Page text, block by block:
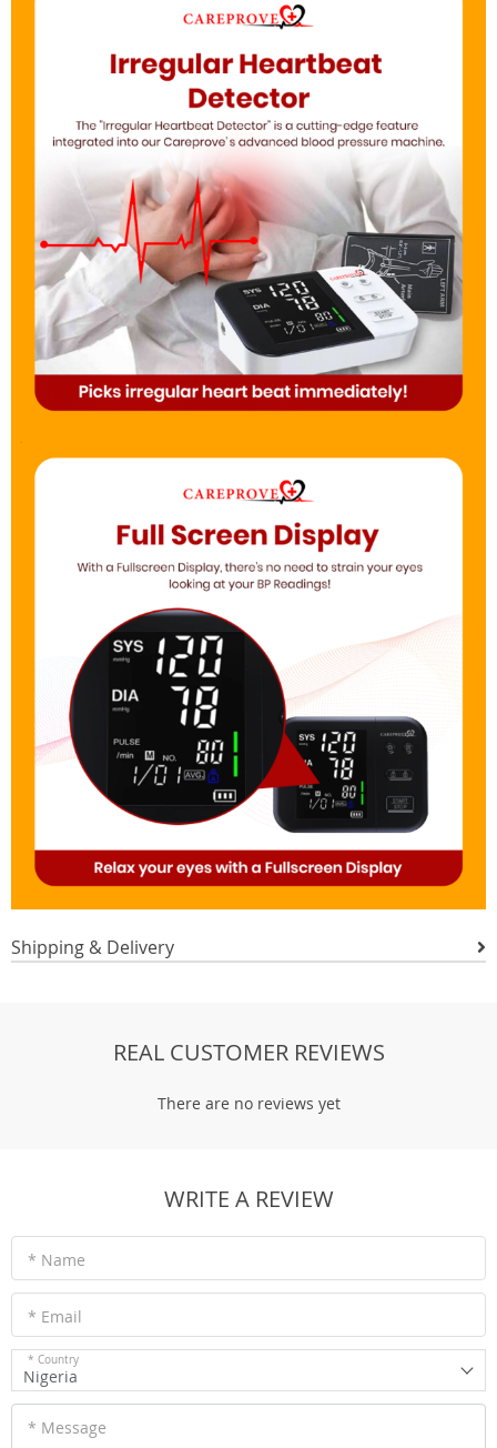
Shipping & Delivery
REAL CUSTOMER REVIEWS
There are no reviews yet
WRITE A REVIEW
* Name
* Email
* Country
Nigeria
* Message